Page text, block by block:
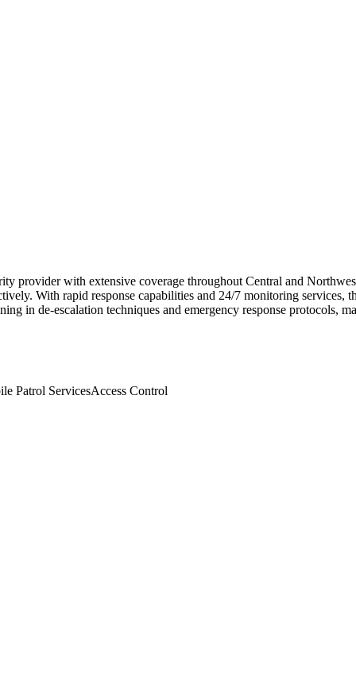
provider with extensive coverage throughout Central and
With rapid response capabilities and 24/7 monitoring services,
in de-escalation techniques and emergency response protocols,
Patrol ServicesAccess Control